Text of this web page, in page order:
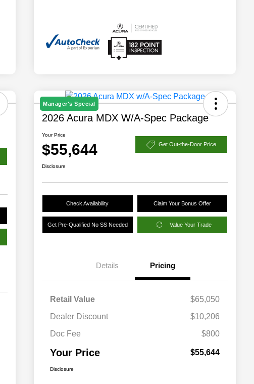
Manager's Special
2026 Acura MDX W/A-Spec Package
Your Price
$55,644 Get Out-the-Door Price
Disclosure
Check Availability Claim Your Bonus Offer
Get Pre-Qualified No SS Needed Value Your Trade
Details Pricing
Retail Value
$65,050
Dealer Discount
$10,206
Doc Fee
$800
Your Price $55,644
Disclosure